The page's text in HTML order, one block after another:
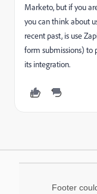
Marketo, but if you
you can think about
recent past, is use
form submissions) to
its integration.
Footer